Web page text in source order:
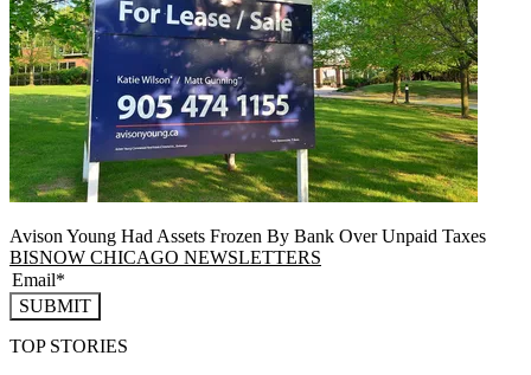
Avison Young Had Assets Frozen By Bank Over Unpaid Taxes
BISNOW CHICAGO NEWSLETTERS
SUBMIT
TOP STORIES